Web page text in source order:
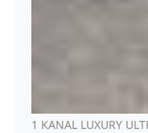
1 KANAL LUXURY